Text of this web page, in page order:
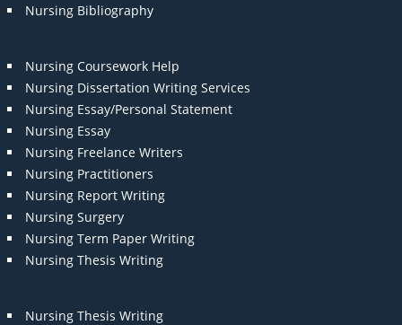
Nursing Bibliography
Nursing Coursework Help
Nursing Dissertation Writing Services
Nursing Essay/Personal Statement
Nursing Essay
Nursing Freelance Writers
Nursing Practitioners
Nursing Report Writing
Nursing Surgery
Nursing Term Paper Writing
Nursing Thesis Writing
Nursing Thesis Writing